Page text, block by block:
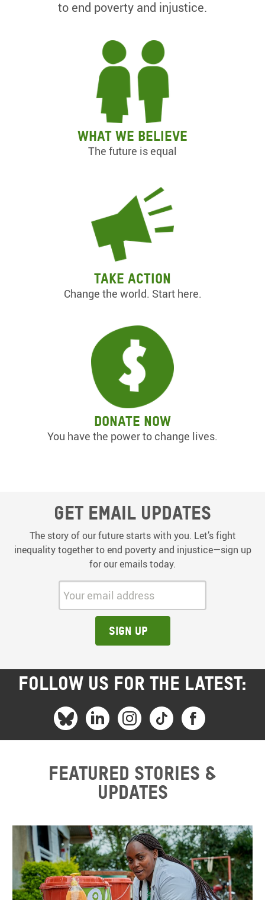
to end poverty and injustice.
What we believe
The future is equal
Take action
Change the world. Start here.
Donate now
You have the power to change lives.
Get email updates
The story of our future starts with you. Let’s fight
inequality together to end poverty and injustice—sign up
for our emails today.
Your email address:
Sign up
FOLLOW US FOR THE LATEST:
Featured stories &
updates